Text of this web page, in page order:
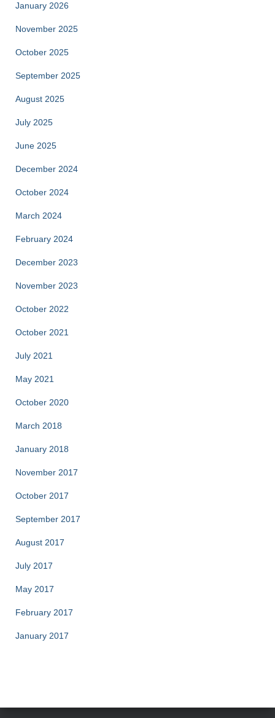
January 2026
November 2025
October 2025
September 2025
August 2025
July 2025
June 2025
December 2024
October 2024
March 2024
February 2024
December 2023
November 2023
October 2022
October 2021
July 2021
May 2021
October 2020
March 2018
January 2018
November 2017
October 2017
September 2017
August 2017
July 2017
May 2017
February 2017
January 2017